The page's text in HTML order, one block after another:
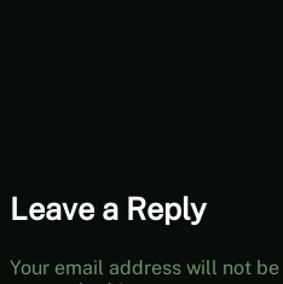
Leave a Reply
Your email address will not